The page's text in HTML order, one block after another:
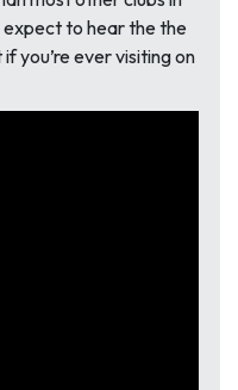
expect to hear the the
you’re ever visiting on